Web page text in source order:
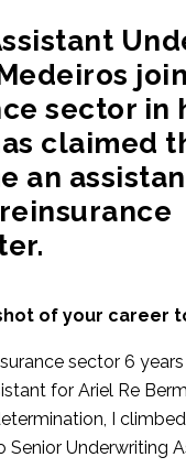
sector in
claimed
an
of your career
sector 6
for Ariel Re
I
Underwriting